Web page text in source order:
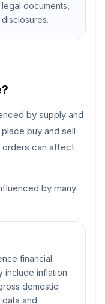
documents,
by supply and
buy and sell
orders can affect
by many
financial
include inflation
domestic
and